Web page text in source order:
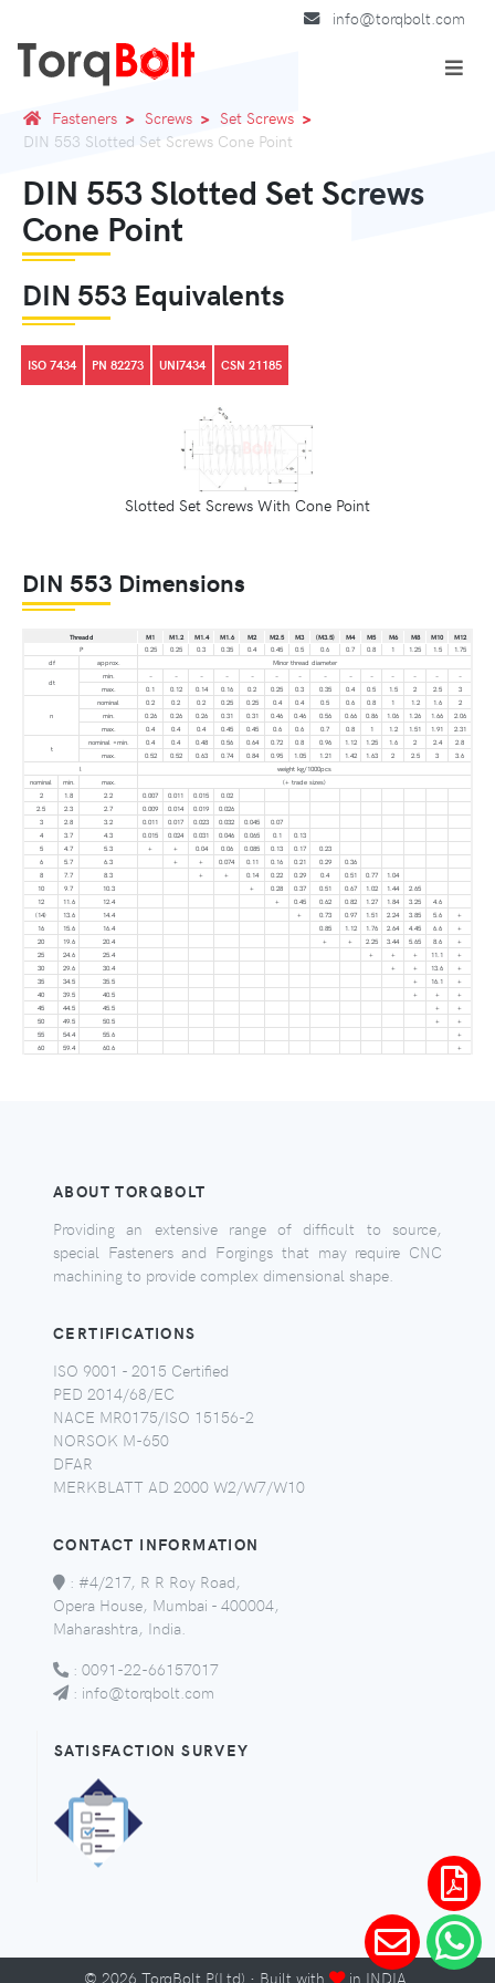
info@torqbolt.com
Fasteners Screws
Set Screws
DIN 553 Slotted Set Screws Cone Point
DIN 553 Slotted Set Screws
Cone Point
DIN 553 Equivalents
ISO 7434 PN 82273 UNI7434 CSN 21185
Slotted Set Screws With Cone Point
DIN 553 Dimensions
Thread d M1 M1.2 M1.4 M1.6 M2 M2.5 M3 (M3.5) M4 M5 M6 M8 M10
M12
P
0.25 0.25 0.3 0.35 0.4 0.45 0.5 0.6 0.7 0.8 1 1.25 1.5
1.75
df
approx.
Minor thread diameter
dt
min. – – – – – – – – – – – – –
–
max.
0.1 0.12 0.14 0.16 0.2 0.25 0.3 0.35 0.4 0.5 1.5 2 2.5 3
n
nominal 0.2 0.2 0.2 0.25 0.25 0.4 0.4 0.5 0.6 0.8 1 1.2 1.6
2
min.
0.26 0.26 0.26 0.31 0.31 0.46 0.46 0.56 0.66 0.86 1.06 1.26 1.66
2.06
max.
0.4 0.4 0.4 0.45 0.45 0.6 0.6 0.7 0.8 1 1.2 1.51 1.91
2.31
t
nominal =min. 0.4 0.4 0.48 0.56 0.64 0.72 0.8 0.96 1.12 1.25 1.6 2 2.4
2.8
max.
0.52 0.52 0.63 0.74 0.84 0.95 1.05 1.21 1.42 1.63 2 2.5 3
3.6
l
weight kg/1000pcs
nominal
min. max.
(+ trade sizes)
2
1.8 2.2 0.007 0.011 0.015
0.02
2.5
2.3 2.7 0.009 0.014 0.019
0.026
3
2.8 3.2 0.011 0.017 0.023 0.032 0.045
0.07
4
3.7 4.3 0.015 0.024 0.031 0.046 0.065 0.1
0.13
5
4.7 5.3 + + 0.04 0.06 0.085 0.13 0.17
0.23
6
5.7 6.3 + + 0.074 0.11 0.16 0.21 0.29
0.36
8
7.7 8.3 + + 0.14 0.22 0.29 0.4 0.51 0.77
1.04
10
9.7 10.3 + 0.28 0.37 0.51 0.67 1.02 1.44
2.65
12
11.6 12.4 + 0.45 0.62 0.82 1.27 1.84 3.25
4.6
(14)
13.6 14.4 + 0.73 0.97 1.51 2.24 3.85 5.6
+
16
15.6 16.4 0.85 1.12 1.76 2.64 4.45 6.6
+
20
19.6 20.4 + + 2.25 3.44 5.65 8.6
+
25
24.6 25.4 + + + 11.1
+
30
29.6 30.4 + + 13.6
+
35
34.5 35.5 + 16.1
+
40
39.5 40.5 + +
+
45
44.5 45.5 +
+
50
49.5 50.5 +
+
55
54.4 55.6
+
60
59.4 60.6 +
ABOUT TORQBOLT
Providing an extensive range of difficult to source,
special Fasteners and Forgings that may require CNC
machining to provide complex dimensional shape.
CERTIFICATIONS
ISO 9001 - 2015 Certified
PED 2014/68/EC
NACE MR0175/ISO 15156-2
NORSOK M-650
DFAR
MERKBLATT AD 2000 W2/W7/W10
CONTACT INFORMATION
: #4/217, R R Roy Road,
Opera House, Mumbai - 400004,
Maharashtra, India.
: 0091-22-66157017
: info@torqbolt.com
SATISFACTION SURVEY
© 2026 TorqBolt P(Ltd) · Built with in INDIA.